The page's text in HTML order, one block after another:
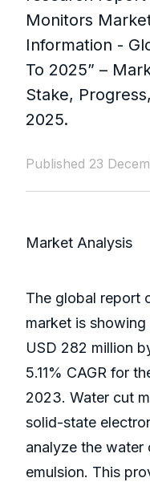
Monitors
Information -
To 2025” –
Stake,
2025.
Published 23
Market Analysis
The global report
market is
USD 282 million
5.11% CAGR for
2023. Water cut
solid-state
analyze the water
emulsion. This